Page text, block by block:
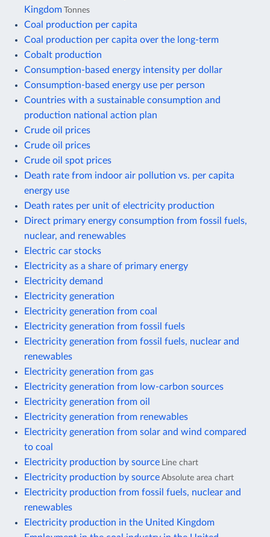
Kingdom Tonnes
Coal production per capita
Coal production per capita over the long-term
Cobalt production
Consumption-based energy intensity per dollar
Consumption-based energy use per person
Countries with a sustainable consumption and
production national action plan
Crude oil prices
Crude oil prices
Crude oil spot prices
Death rate from indoor air pollution vs. per capita
energy use
Death rates per unit of electricity production
Direct primary energy consumption from fossil fuels,
nuclear, and renewables
Electric car stocks
Electricity as a share of primary energy
Electricity demand
Electricity generation
Electricity generation from coal
Electricity generation from fossil fuels
Electricity generation from fossil fuels, nuclear and
renewables
Electricity generation from gas
Electricity generation from low-carbon sources
Electricity generation from oil
Electricity generation from renewables
Electricity generation from solar and wind compared
to coal
Electricity production by source Line chart
Electricity production by source Absolute area chart
Electricity production from fossil fuels, nuclear and
renewables
Electricity production in the United Kingdom